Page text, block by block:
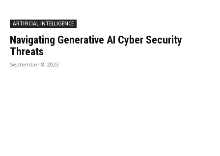
ARTIFICIAL INTELLIGENCE
Navigating Generative AI Cyber Security
Threats
September 8, 2023